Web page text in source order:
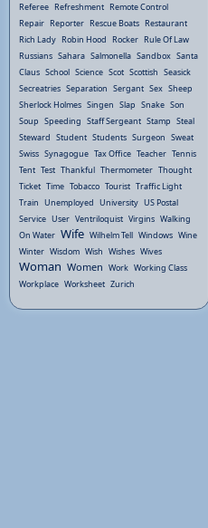
Referee Refreshment Remote Control
Repair Reporter Rescue Boats Restaurant
Rich Lady Robin Hood Rocker Rule Of Law
Russians Sahara Salmonella Sandbox Santa
Claus School Science Scot Scottish Seasick
Secreatries Separation Sergant Sex Sheep
Sherlock Holmes Singen Slap Snake Son
Soup Speeding Staff Sergeant Stamp Steal
Steward Student Students Surgeon Sweat
Swiss Synagogue Tax Office Teacher Tennis
Tent Test Thankful Thermometer Thought
Ticket Time Tobacco Tourist Traffic Light
Train Unemployed University US Postal
Service User Ventriloquist Virgins Walking
On Water Wife Wilhelm Tell Windows Wine
Winter Wisdom Wish Wishes Wives
Woman Women Work Working Class
Workplace Worksheet Zurich